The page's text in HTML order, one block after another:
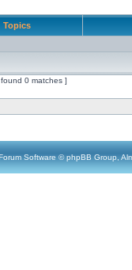
Topics
0 matches ]
Software © phpBB Group,